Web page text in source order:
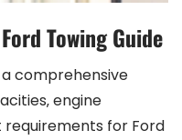
Towing Guide
a comprehensive
engine
requirements for Ford